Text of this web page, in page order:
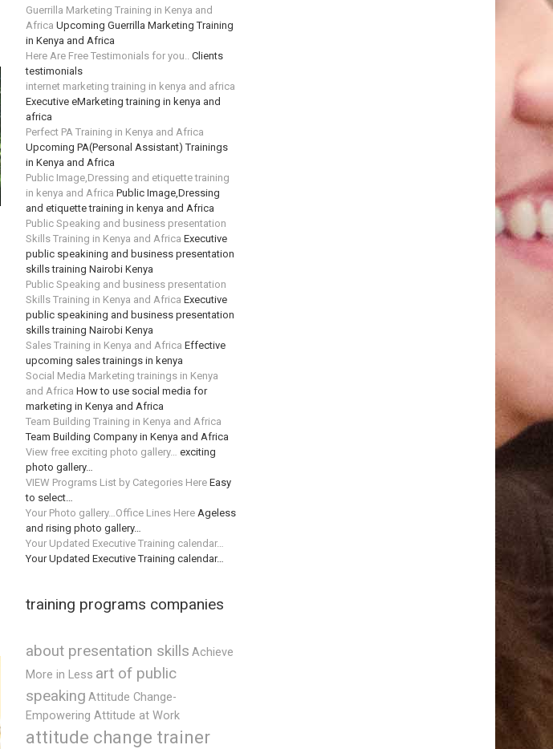
Guerrilla Marketing Training in Kenya and
Africa Upcoming Guerrilla Marketing Training
in Kenya and Africa
Here Are Free Testimonials for you..
Clients
testimonials
internet marketing training in kenya and africa
Executive eMarketing training in kenya and
africa
Perfect PA Training in Kenya and Africa
Upcoming PA(Personal Assistant) Trainings
in Kenya and Africa
Public Image,Dressing and etiquette training
in kenya and Africa Public Image,Dressing
and etiquette training in kenya and Africa
Public Speaking and business presentation
Skills Training in Kenya and Africa Executive
public speakining and business presentation
skills training Nairobi Kenya
Public Speaking and business presentation
Skills Training in Kenya and Africa Executive
public speakining and business presentation
skills training Nairobi Kenya
Sales Training in Kenya and Africa Effective
upcoming sales trainings in kenya
Social Media Marketing trainings in Kenya
and Africa How to use social media for
marketing in Kenya and Africa
Team Building Training in Kenya and Africa
Team Building Company in Kenya and Africa
View free exciting photo gallery…
exciting
photo gallery…
VIEW Programs List by Categories Here Easy
to select…
Your Photo gallery…Office Lines Here Ageless
and rising photo gallery…
Your Updated Executive Training calendar…
Your Updated Executive Training calendar…
training programs companies
about presentation skills Achieve
More in Less art of public
speaking Attitude Change-
Empowering Attitude at Work
attitude change trainer